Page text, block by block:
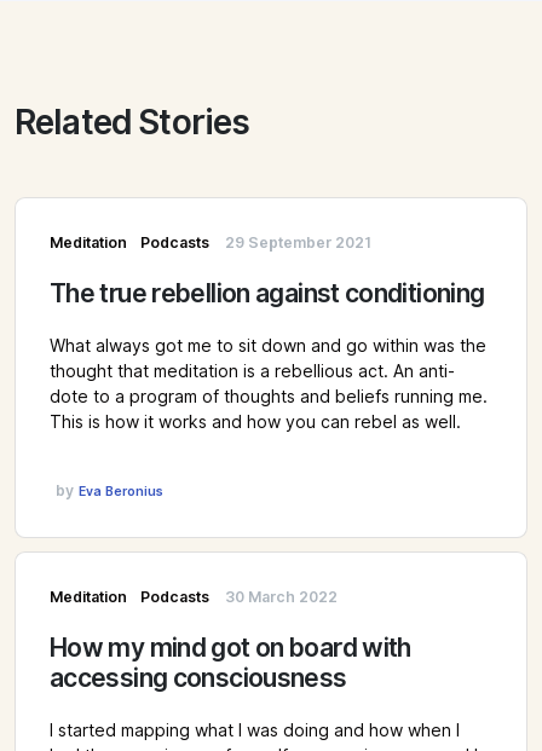
Related Stories
Meditation Podcasts 29 September 2021
The true rebellion against conditioning
What always got me to sit down and go within was the
thought that meditation is a rebellious act. An anti-
dote to a program of thoughts and beliefs running me.
This is how it works and how you can rebel as well.
by Eva Beronius
Meditation Podcasts 30 March 2022
How my mind got on board with
accessing consciousness
I started mapping what I was doing and how when I